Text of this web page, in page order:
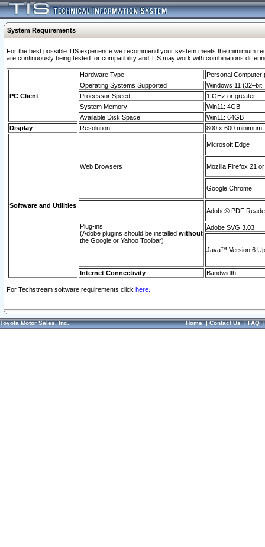
System Requirements
For the best possible TIS experience we recommend your system meets the mimimum
are continuously being tested for compatibility and TIS may work with combinations
PC Client
Hardware Type
Personal Computer
Operating Systems Supported
Windows 11
Processor Speed
1 GHz or greater
System Memory
Win11: 4GB
Available Disk Space
Win11: 64GB
Display
Resolution 800 x 600 minimum
Software and Utilities
Web Browsers
Microsoft Edge
Mozilla Firefox 21
Google Chrome
Plug-ins
(Adobe plugins should be installed without
the Google or Yahoo Toolbar)
Adobe© PDF
Adobe SVG 3.03
Java™ Version 6
Internet Connectivity Bandwidth
For Techstream software requirements click here.
Toyota Motor Sales, Inc. Home|Contact Us|FAQ